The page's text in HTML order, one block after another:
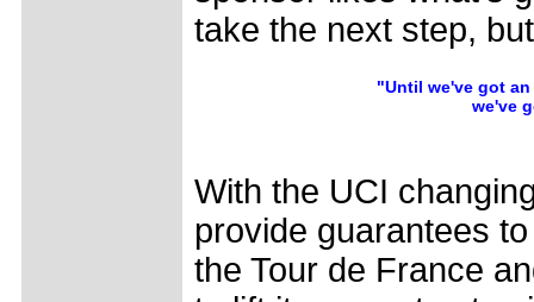
take the next step,
"Until we've got
we've
With the UCI
provide guarantees
the Tour de France